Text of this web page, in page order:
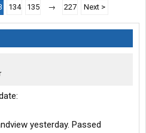
134 135 → 227 Next >
yesterday. Passed